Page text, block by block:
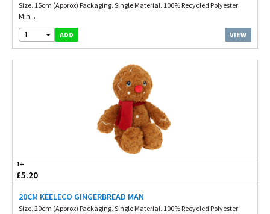
Size. 15cm (Approx) Packaging. Single Material. 100% Recycled Polyester
Min...
1 ADD VIEW
1+
£5.20
20CM KEELECO GINGERBREAD MAN
Size. 20cm (Approx) Packaging. Single Material. 100% Recycled Polyester